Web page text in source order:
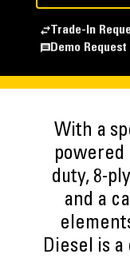
Trade-In
Demo Request
With a
powered
duty, 8-
and a
Diesel is